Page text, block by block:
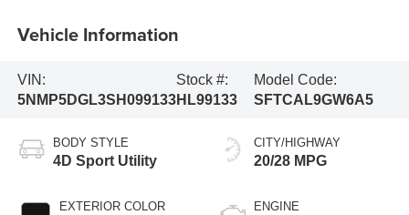
Vehicle Information
VIN:
5NMP5DGL3SH099133
Stock #:
HL99133
Model Code:
SFTCAL9GW6A5
BODY STYLE
4D Sport Utility
EXTERIOR COLOR
CITY/HIGHWAY
20/28 MPG
ENGINE